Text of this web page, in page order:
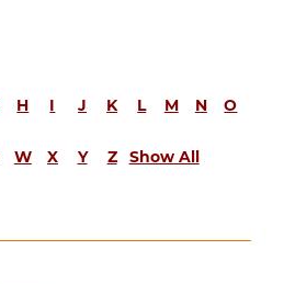
H I J K L M N O
W X Y Z Show All